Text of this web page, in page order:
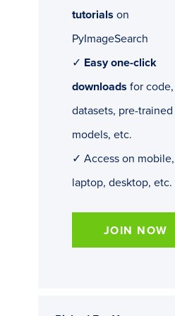
tutorials on
PyImageSearch
✓ Easy one-click
downloads for code,
datasets, pre-trained
models, etc.
✓ Access on mobile,
laptop, desktop, etc.
JOIN NOW